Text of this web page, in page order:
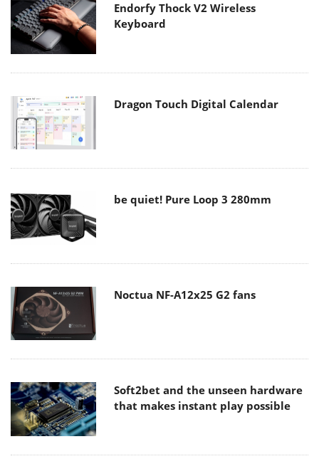
Endorfy Thock V2 Wireless
Keyboard
Dragon Touch Digital Calendar
be quiet! Pure Loop 3 280mm
Noctua NF-A12x25 G2 fans
Soft2bet and the unseen hardware
that makes instant play possible